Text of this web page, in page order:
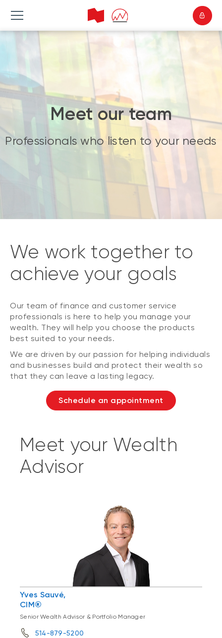
Meet our team
Professionals who listen to your needs
We work together to
achieve your goals
Our team of finance and customer service
professionals is here to help you manage your
wealth. They will help you choose the products
best suited to your needs.
We are driven by our passion for helping individuals
and businesses build and protect their wealth so
that they can leave a lasting legacy.
Schedule an appointment
Meet your Wealth
Advisor
Yves Sauvé,
CIM®
Senior Wealth Advisor & Portfolio Manager
514-879-5200